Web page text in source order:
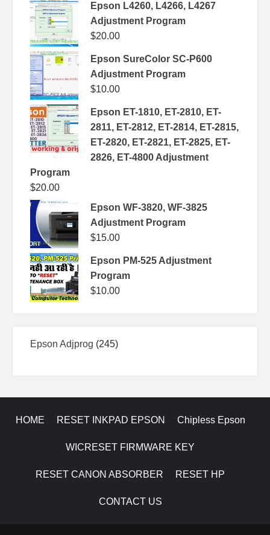
Epson L4260, L4266, L4267
Adjustment Program
$20.00
Epson SureColor SC-P600
Adjustment Program
$10.00
Epson ET-1810, ET-2810, ET-
2811, ET-2812, ET-2814, ET-2815,
ET-2820, ET-2821, ET-2825, ET-
2826, ET-4800 Adjustment
Program
$20.00
Epson WF-3820, WF-3825
Adjustment Program
$15.00
Epson PM-525 Adjustment
Program
$10.00
Epson Adjprog 245245
HOME RESET INKPAD EPSON Chipless Epson
WICRESET FIRMWARE KEY
RESET CANON ABSORBER RESET HP
CONTACT US